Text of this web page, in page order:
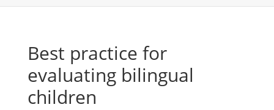
Best practice for
evaluating bilingual
children